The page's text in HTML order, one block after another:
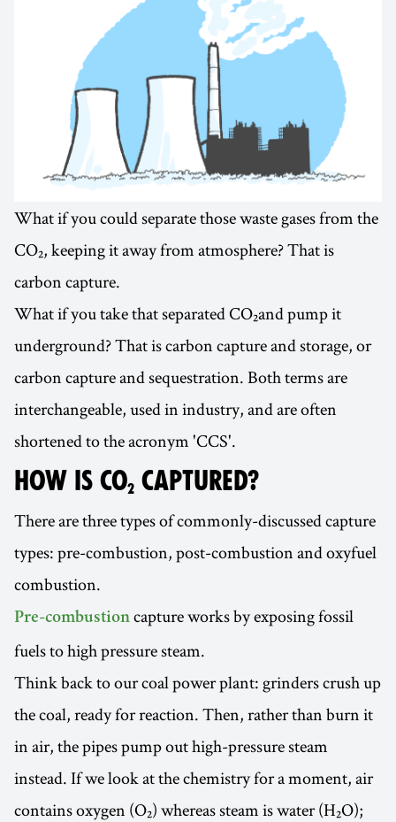
What if you could separate those waste gases from the
CO₂, keeping it away from atmosphere? That is
carbon capture.
What if you take that separated CO₂and pump it
underground? That is carbon capture and storage, or
carbon capture and sequestration. Both terms are
interchangeable, used in industry, and are often
shortened to the acronym 'CCS'.
HOW IS CO₂ CAPTURED?
There are three types of commonly-discussed capture
types: pre-combustion, post-combustion and oxyfuel
combustion.
Pre-combustion capture works by exposing fossil
fuels to high pressure steam.
Think back to our coal power plant: grinders crush up
the coal, ready for reaction. Then, rather than burn it
in air, the pipes pump out high-pressure steam
instead. If we look at the chemistry for a moment, air
contains oxygen (O₂) whereas steam is water (H₂O);